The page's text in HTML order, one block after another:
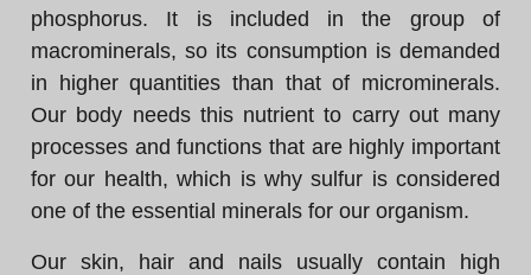
phosphorus. It is included in the group of
macrominerals, so its consumption is demanded
in higher quantities than that of microminerals.
Our body needs this nutrient to carry out many
processes and functions that are highly important
for our health, which is why sulfur is considered
one of the essential minerals for our organism.
Our skin, hair and nails usually contain high